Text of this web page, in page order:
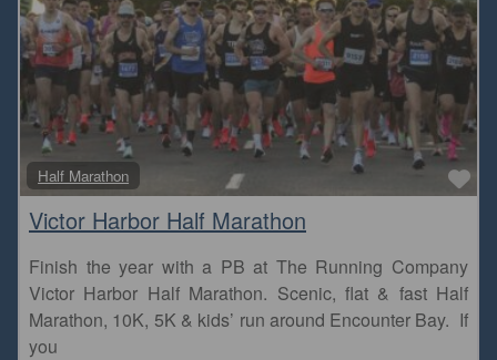
Half Marathon
Victor Harbor Half Marathon
Finish the year with a PB at The Running Company
Victor Harbor Half Marathon. Scenic, flat & fast Half
Marathon, 10K, 5K & kids’ run around Encounter Bay. If
you